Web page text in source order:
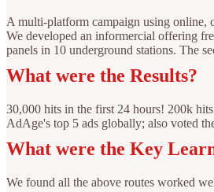
A multi-platform campaign using online,
We developed an informercial offering
panels in 10 underground stations. The
What were the Results?
30,000 hits in the first 24 hours! 200k
AdAge's top 5 ads globally; also voted
What were the Key
We found all the above routes worked